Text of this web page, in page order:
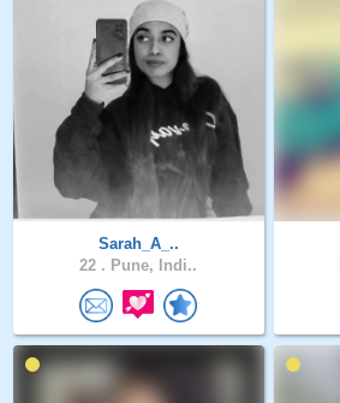
Sarah_A_..
22 . Pune, Indi..